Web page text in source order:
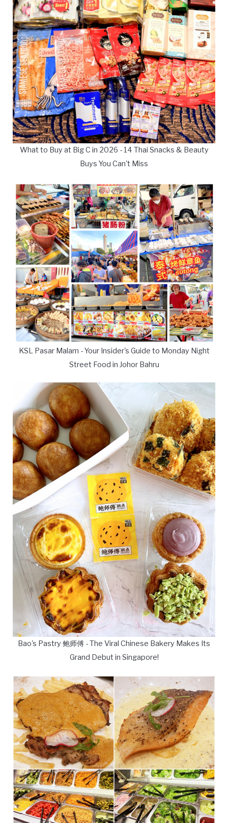
What to Buy at Big C in 2026 - 14 Thai Snacks & Beauty
Buys You Can't Miss
KSL Pasar Malam - Your Insider's Guide to Monday Night
Street Food in Johor Bahru
Bao's Pastry 鲍师傅 - The Viral Chinese Bakery Makes Its
Grand Debut in Singapore!